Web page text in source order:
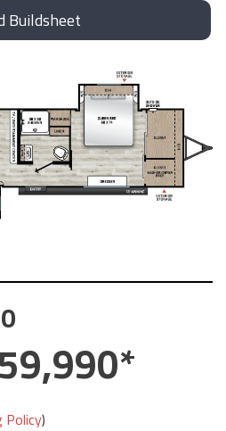
Buildsheet
Policy)